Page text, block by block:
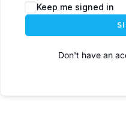
l
t
Keep me signed in
Don't have an